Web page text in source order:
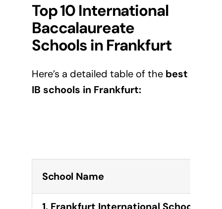
Top 10 International
Baccalaureate
Schools inFrankfurt
Here’s a detailed table of the best
IB schools in Frankfurt:
School Name